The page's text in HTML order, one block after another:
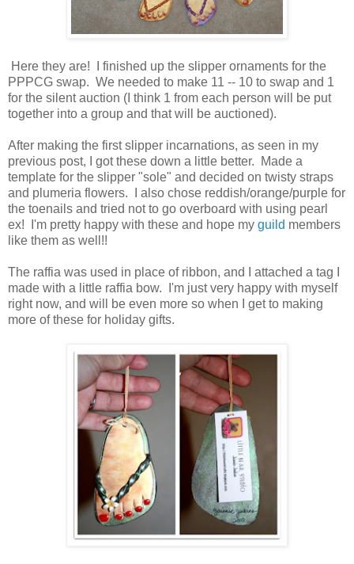
Here they are! I finished up the slipper ornaments for the
PPPCG swap. We needed to make 11 -- 10 to swap and 1
for the silent auction (I think 1 from each person will be put
together into a group and that will be auctioned).
After making the first slipper incarnations, as seen in my
previous post, I got these down a little better. Made a
template for the slipper "sole" and decided on twisty straps
and plumeria flowers. I also chose reddish/orange/purple for
the toenails and tried not to go overboard with using pearl
ex! I'm pretty happy with these and hope my guild members
like them as well!!
The raffia was used in place of ribbon, and I attached a tag I
made with a little raffia bow. I'm just very happy with myself
right now, and will be even more so when I get to making
more of these for holiday gifts.